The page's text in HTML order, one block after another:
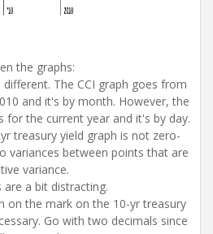
the graphs:
The CCI graph goes from
and it's by month. However, the
for the current year and it's by day.
treasury yield graph is not zero-
variances between points that are
variance.
are a bit distracting.
on the mark on the 10-yr treasury
Go with two decimals since